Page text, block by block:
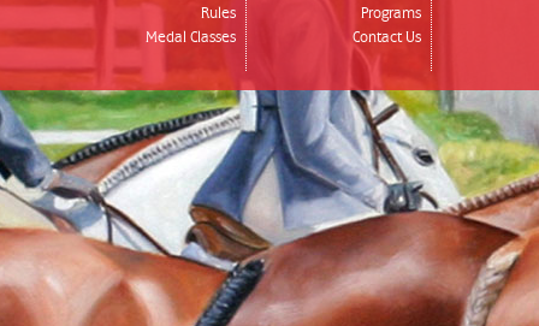
Rules
Medal Classes
Programs
Contact Us